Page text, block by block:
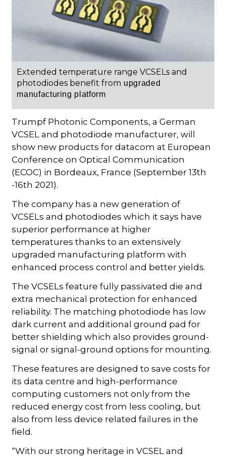
Extended temperature range VCSELs and
photodiodes benefit from upgraded
manufacturing platform
Trumpf Photonic Components, a German
VCSEL and photodiode manufacturer, will
show new products for datacom at European
Conference on Optical Communication
(ECOC) in Bordeaux, France (September 13th
-16th 2021).
The company has a new generation of
VCSELs and photodiodes which it says have
superior performance at higher
temperatures thanks to an extensively
upgraded manufacturing platform with
enhanced process control and better yields.
The VCSELs feature fully passivated die and
extra mechanical protection for enhanced
reliability. The matching photodiode has low
dark current and additional ground pad for
better shielding which also provides ground-
signal or signal-ground options for mounting.
These features are designed to save costs for
its data centre and high-performance
computing customers not only from the
reduced energy cost from less cooling, but
also from less device related failures in the
field.
“With our strong heritage in VCSEL and